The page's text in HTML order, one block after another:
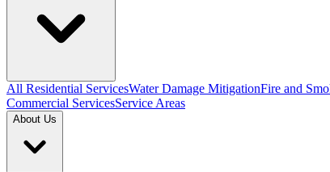
All Residential ServicesWater Damage MitigationFire and
Commercial ServicesService Areas
About Us